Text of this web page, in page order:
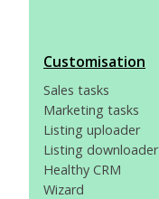
Customisation
Sales tasks
Marketing tasks
Listing uploader
Listing downloader
Healthy CRM
Wizard